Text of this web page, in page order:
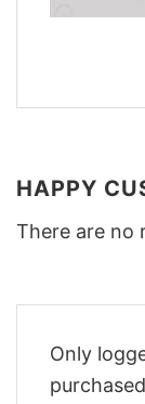
HAPPY
There are no
Only